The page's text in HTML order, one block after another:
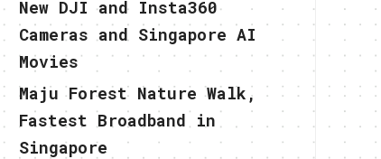
New DJI and Insta360
Cameras and Singapore AI
Movies
Maju Forest Nature Walk,
Fastest Broadband in
Singapore